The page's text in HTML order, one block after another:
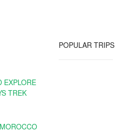
EXPLORE
TREK
POPULAR TRIPS